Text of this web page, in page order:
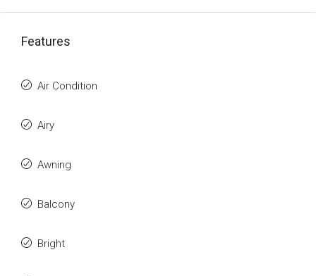
Features
Air Condition
Airy
Awning
Balcony
Bright